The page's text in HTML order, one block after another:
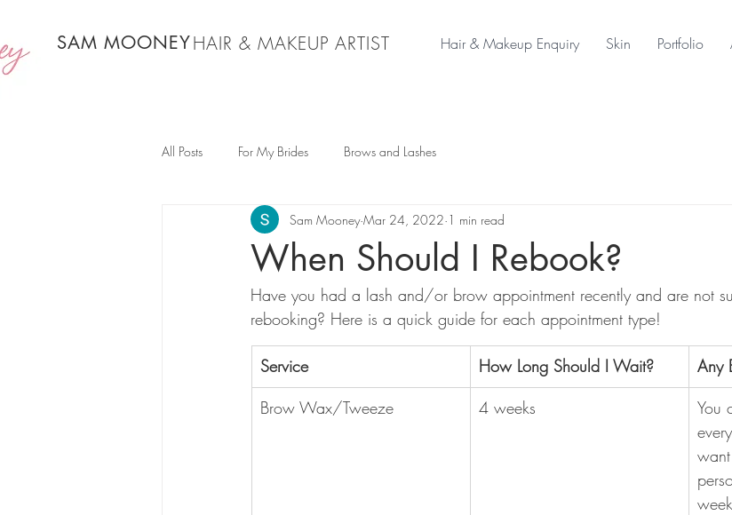
SAM MOONEYHAIR & MAKEUP ARTIST Hair & Makeup Enquiry Skin Portfolio
All Posts For My Brides Brows and Lashes
When Should I Rebook?
Sam Mooney Mar 24, 2022 1 min read
Have you had a lash and/or brow appointment recently and are not
rebooking? Here is a quick guide for each appointment type!
Service ​How Long Should I Wait?
Any
Brow Wax/Tweeze
​4 weeks
​You